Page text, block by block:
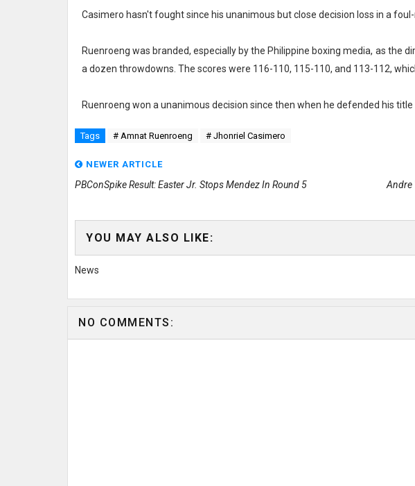
Casimero hasn't fought since his unanimous but close decision loss in a
Ruenroeng was branded, especially by the Philippine boxing media, as the
a dozen throwdowns. The scores were 116-110, 115-110, and 113-112,
Ruenroeng won a unanimous decision since then when he defended his title
Tags # Amnat Ruenroeng # Jhonriel Casimero
NEWER ARTICLE
PBConSpike Result: Easter Jr. Stops Mendez In Round 5
Andre
YOU MAY ALSO LIKE:
News
NO COMMENTS: